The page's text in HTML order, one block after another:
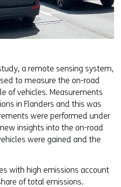
a remote sensing system,
to measure the on-road
of vehicles. Measurements
in Flanders and this was
were performed under
insights into the on-road
were gained and the
with high emissions account
of total emissions.